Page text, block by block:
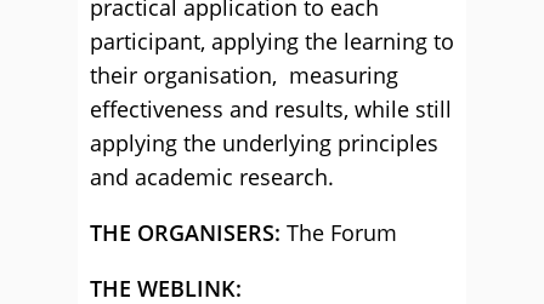
practical application to each
participant, applying the learning to
their organisation, measuring
effectiveness and results, while still
applying the underlying principles
and academic research.
THE ORGANISERS: The Forum
THE WEBLINK: